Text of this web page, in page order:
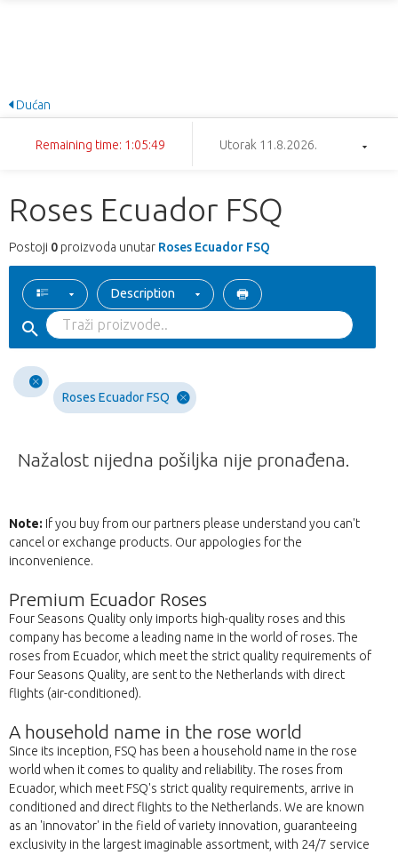
Dućan
Remaining time: 1:05:49 Utorak 11.8.2026.
Roses Ecuador FSQ
Postoji 0 proizvoda unutar Roses Ecuador FSQ
Description
Roses Ecuador FSQ
Nažalost nijedna pošiljka nije pronađena.
Note: If you buy from our partners please understand you can't
cancel or exchange products. Our appologies for the
inconvenience.
Premium Ecuador Roses
Four Seasons Quality only imports high-quality roses and this
company has become a leading name in the world of roses. The
roses from Ecuador, which meet the strict quality requirements of
Four Seasons Quality, are sent to the Netherlands with direct
flights (air-conditioned).
A household name in the rose world
Since its inception, FSQ has been a household name in the rose
world when it comes to quality and reliability. The roses from
Ecuador, which meet FSQ's strict quality requirements, arrive in
conditioned and direct flights to the Netherlands. We are known
as an 'innovator' in the field of variety innovation, guaranteeing
exclusivity in the largest imaginable assortment, with 24/7 service